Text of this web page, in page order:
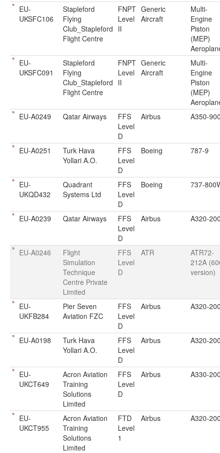
EU-
UKSFC106
Stapleford
Flying
Club_Stapleford
Flight Centre
FNPT
Level
II
Generic
Aircraft
Multi-
Engine
Piston
(MEP)
EU-
UKSFC091
Stapleford
Flying
Club_Stapleford
Flight Centre
FNPT
Level
II
Generic
Aircraft
Multi-
Engine
Piston
(MEP)
EU-A0249
Qatar Airways
FFS
Level
D
Airbus A350-
EU-A0251
Turk Hava
Yollari A.O.
FFS
Level
D
Boeing 787-9
EU-
UKQD432
Quadrant
Systems Ltd
FFS
Level
D
Boeing 737-
EU-A0239 Qatar Airways
FFS
Level
D
Airbus A320-
EU-A0246
Flight
Simulation
Technique
Centre Private
Limited
FFS
Level
D
ATR
ATR72-
212A
version)
EU-
UKFB284
Pier Seven
Aviation FZC
FFS
Level
D
Airbus A320-
EU-A0198
Turk Hava
Yollari A.O.
FFS
Level
D
Airbus A320-
EU-
UKCT649
Acron Aviation
Training
Solutions
Limited
FFS
Level
D
Airbus A330-
EU-
UKCT955
Acron Aviation
Training
Solutions
Limited
FTD
Level
1
Airbus A320-